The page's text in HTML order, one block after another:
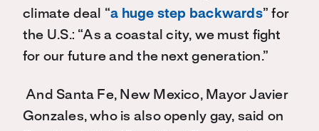
climate deal “a huge step backwards” for
the U.S.: “As a coastal city, we must fight
for our future and the next generation.”
And Santa Fe, New Mexico, Mayor Javier
Gonzales, who is also openly gay, said on